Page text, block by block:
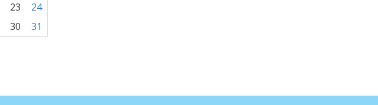
23
24
30
31